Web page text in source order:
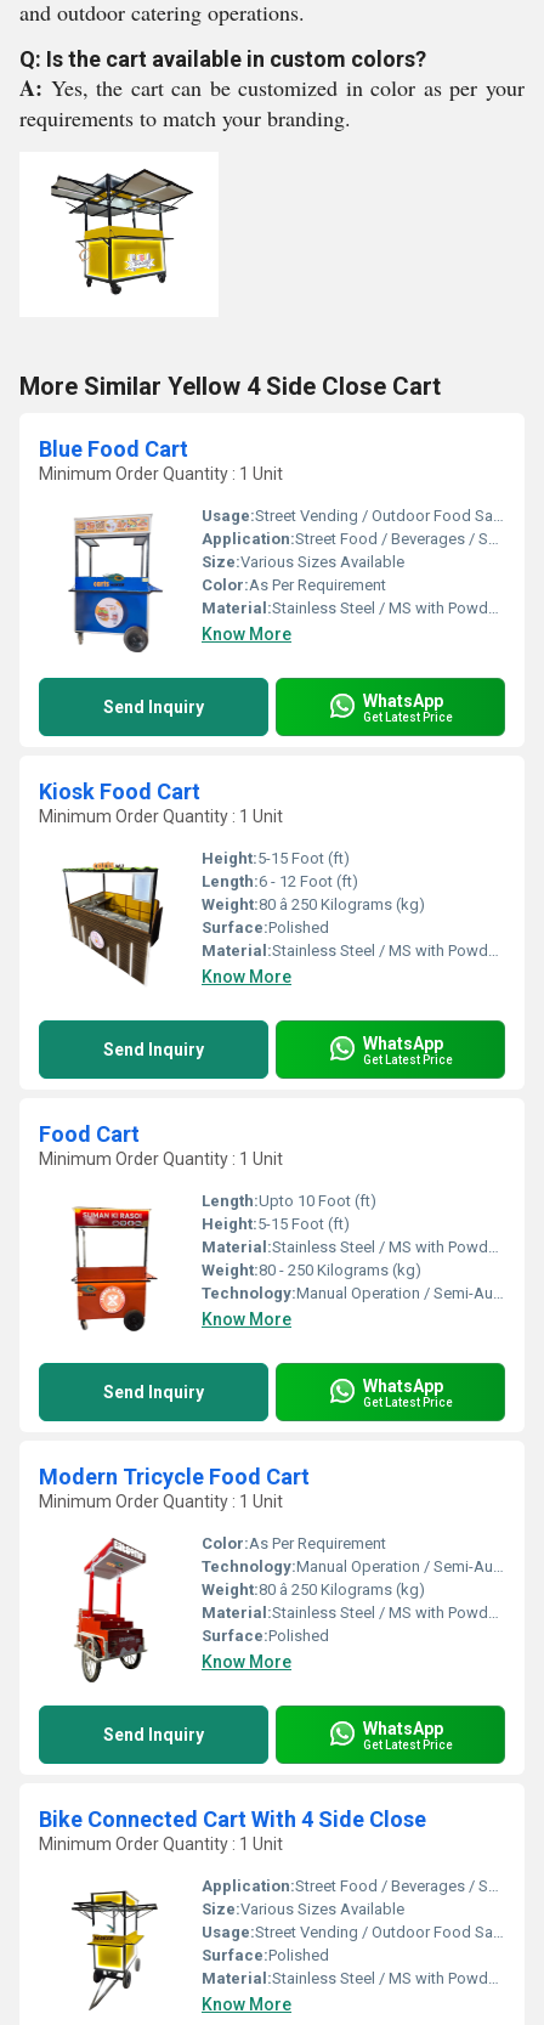
and outdoor catering operations.
Q: Is the cart available in custom colors?
A: Yes, the cart can be customized in color as per your
requirements to match your branding.
More Similar Yellow 4 Side Close Cart
Blue Food Cart
Minimum Order Quantity : 1 Unit
Usage:Street Vending / Outdoor Food Sales / Catering
Application:Street Food / Beverages / Snacks / Outdoor Catering
Size:Various Sizes Available
Color:As Per Requirement
Material:Stainless Steel / MS with Powder Coating
Know More
Send Inquiry WhatsApp
Get Latest Price
Kiosk Food Cart
Minimum Order Quantity : 1 Unit
Height:5-15 Foot (ft)
Length:6 - 12 Foot (ft)
Weight:80 â 250 Kilograms (kg)
Surface:Polished
Material:Stainless Steel / MS with Powder Coating
Know More
Send Inquiry WhatsApp
Get Latest Price
Food Cart
Minimum Order Quantity : 1 Unit
Length:Upto 10 Foot (ft)
Height:5-15 Foot (ft)
Material:Stainless Steel / MS with Powder Coating
Weight:80 - 250 Kilograms (kg)
Technology:Manual Operation / Semi-Automatic
Know More
Send Inquiry WhatsApp
Get Latest Price
Modern Tricycle Food Cart
Minimum Order Quantity : 1 Unit
Color:As Per Requirement
Technology:Manual Operation / Semi-Automatic
Weight:80 â 250 Kilograms (kg)
Material:Stainless Steel / MS with Powder Coating
Surface:Polished
Know More
Send Inquiry WhatsApp
Get Latest Price
Bike Connected Cart With 4 Side Close
Minimum Order Quantity : 1 Unit
Application:Street Food / Beverages / Snacks / Outdoor Catering
Size:Various Sizes Available
Usage:Street Vending / Outdoor Food Sales / Catering
Surface:Polished
Material:Stainless Steel / MS with Powder Coating
Know More